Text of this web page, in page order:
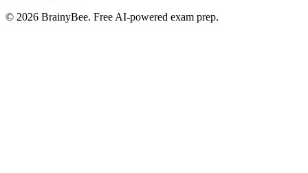
© 2026 BrainyBee. Free AI-powered exam prep.